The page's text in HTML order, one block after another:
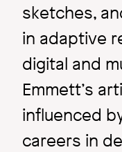
sketches,
in adaptive
digital and
Emmett’s
influenced
careers in